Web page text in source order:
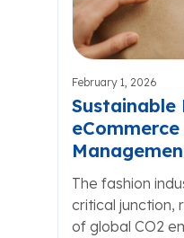
February 1, 2026
Sustainable
The fashion
critical junction,
of global CO2